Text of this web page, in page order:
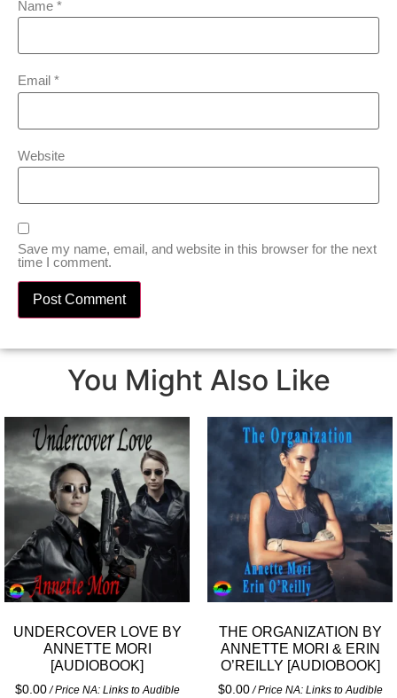
Name *
Email *
Website
Save my name, email, and website in this browser for the next
time I comment.
You Might Also Like
UNDERCOVER LOVE BY
ANNETTE MORI
[AUDIOBOOK]
$0.00/ Price NA: Links to Audible
THE ORGANIZATION BY
ANNETTE MORI & ERIN
O’REILLY [AUDIOBOOK]
$0.00/ Price NA: Links to Audible